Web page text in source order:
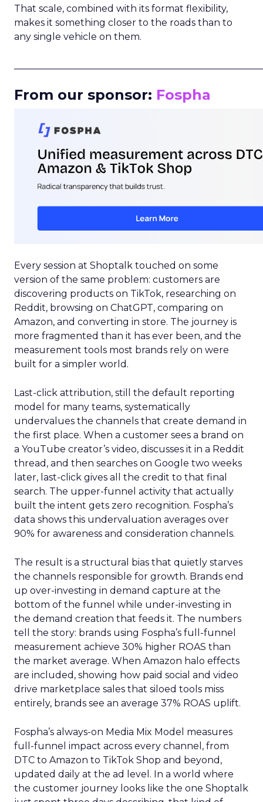
That scale, combined with its format flexibility,
makes it something closer to the roads than to
any single vehicle on them.
From our sponsor: Fospha
Every session at Shoptalk touched on some
version of the same problem: customers are
discovering products on TikTok, researching on
Reddit, browsing on ChatGPT, comparing on
Amazon, and converting in store. The journey is
more fragmented than it has ever been, and the
measurement tools most brands rely on were
built for a simpler world.
Last-click attribution, still the default reporting
model for many teams, systematically
undervalues the channels that create demand in
the first place. When a customer sees a brand on
a YouTube creator’s video, discusses it in a Reddit
thread, and then searches on Google two weeks
later, last-click gives all the credit to that final
search. The upper-funnel activity that actually
built the intent gets zero recognition. Fospha’s
data shows this undervaluation averages over
90% for awareness and consideration channels.
The result is a structural bias that quietly starves
the channels responsible for growth. Brands end
up over-investing in demand capture at the
bottom of the funnel while under-investing in
the demand creation that feeds it. The numbers
tell the story: brands using Fospha’s full-funnel
measurement achieve 30% higher ROAS than
the market average. When Amazon halo effects
are included, showing how paid social and video
drive marketplace sales that siloed tools miss
entirely, brands see an average 37% ROAS uplift.
Fospha’s always-on Media Mix Model measures
full-funnel impact across every channel, from
DTC to Amazon to TikTok Shop and beyond,
updated daily at the ad level. In a world where
the customer journey looks like the one Shoptalk